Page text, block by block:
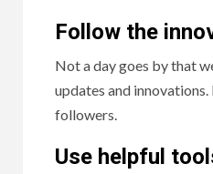
Follow the
Not a day goes by that
updates and
followers.
Use helpful